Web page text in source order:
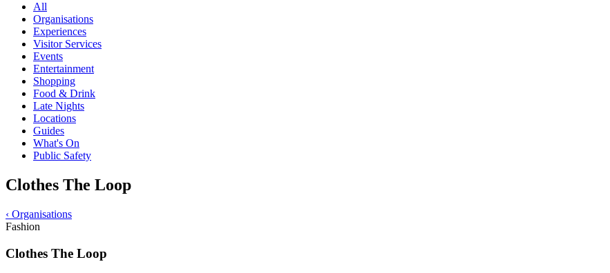
All
Organisations
Experiences
Visitor Services
Events
Entertainment
Shopping
Food & Drink
Late Nights
Locations
Guides
What's On
Public Safety
Clothes The Loop
‹ Organisations
Fashion
Clothes The Loop